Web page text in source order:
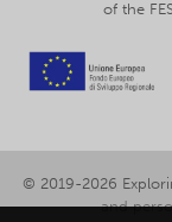
of the
© 2019-2026
and